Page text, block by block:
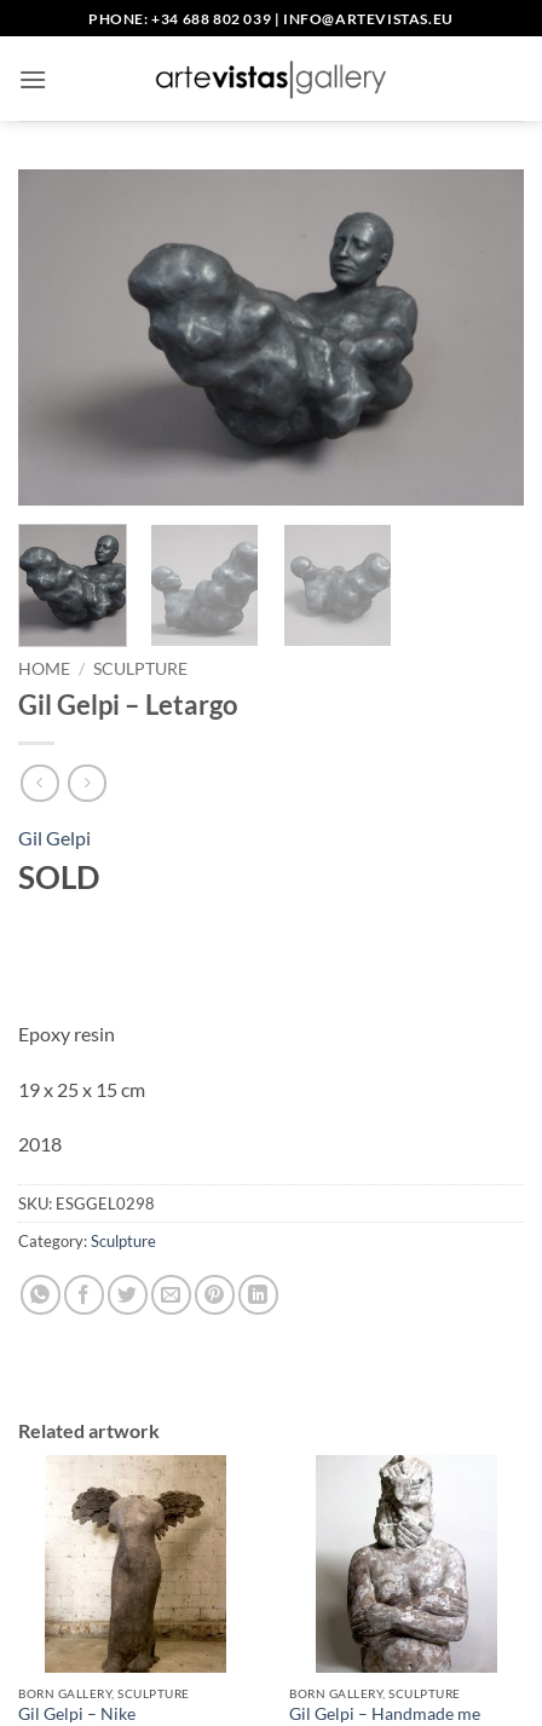
to
content
PHONE: +34 688 802 039 | INFO@ARTEVISTAS.EU
HOME / SCULPTURE
Gil Gelpi – Letargo
Gil Gelpi
SOLD
Epoxy resin
19 x 25 x 15 cm
2018
SKU: ESGGEL0298
Category:Sculpture
Related artwork
BORN GALLERY, SCULPTURE
Gil Gelpi – Nike
BORN GALLERY, SCULPTURE
Gil Gelpi – Handmade me